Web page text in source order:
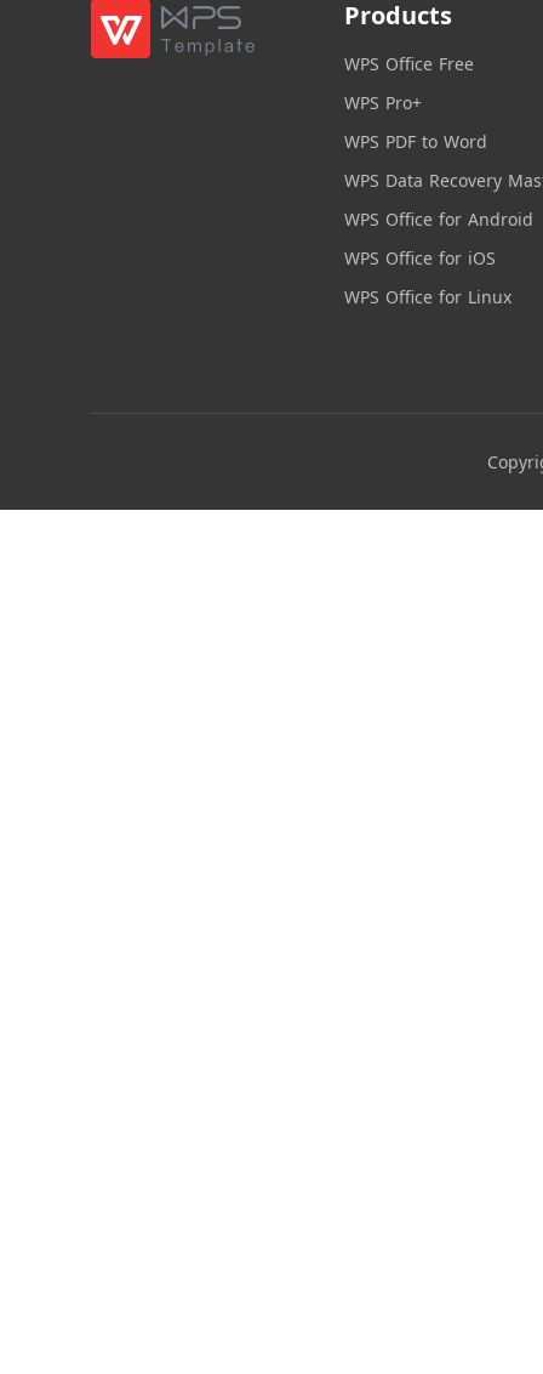
Products
WPS Office Free
WPS Pro+
WPS PDF to Word
WPS Data Recovery
WPS Office for Android
WPS Office for iOS
WPS Office for Linux